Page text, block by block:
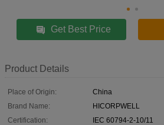
Get Best Price
Product Details
Place of Origin:
China
Brand Name:
HICORPWELL
Certification:
IEC 60794-2-10/11